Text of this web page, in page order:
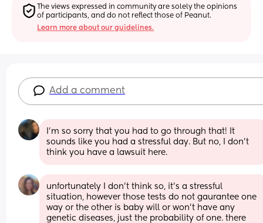
The views expressed in community are solely the opinions
of participants, and do not reflect those of Peanut.
Learn more about our guidelines.
Add a comment
I’m so sorry that you had to go through that! It
sounds like you had a stressful day. But no, I don’t
think you have a lawsuit here.
unfortunately I don't think so, it's a stressful
situation, however those tests do not gaurantee one
way or the other is baby will or won't have any
genetic diseases, just the probability of one. there